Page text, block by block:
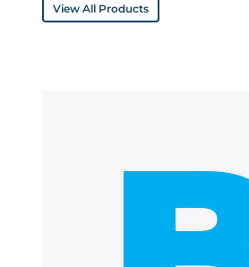
View All Products